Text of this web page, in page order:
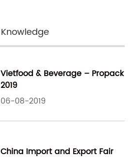
Knowledge
Vietfood & Beverage – Propack
2019
06-08-2019
China Import and Export Fair